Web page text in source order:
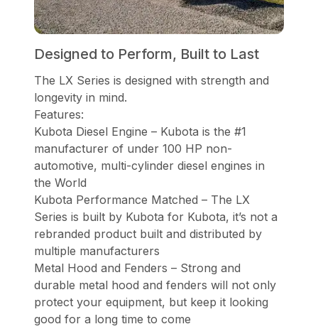
Designed to Perform, Built to Last
The LX Series is designed with strength and
longevity in mind.
Features:
Kubota Diesel Engine – Kubota is the #1
manufacturer of under 100 HP non-
automotive, multi-cylinder diesel engines in
the World
Kubota Performance Matched – The LX
Series is built by Kubota for Kubota, it’s not a
rebranded product built and distributed by
multiple manufacturers
Metal Hood and Fenders – Strong and
durable metal hood and fenders will not only
protect your equipment, but keep it looking
good for a long time to come